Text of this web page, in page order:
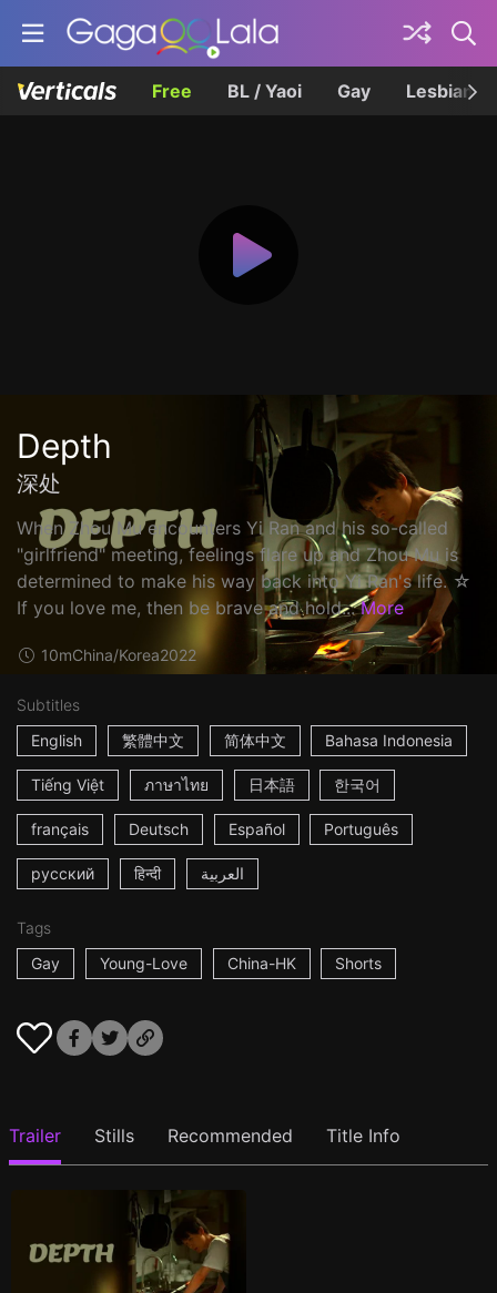
Free BL / Yaoi Gay Lesbian
Depth
深处
When Zhou Mu encounters Yi Ran and his so-called
"girlfriend" meeting, feelings flare up and Zhou Mu is
determined to make his way back into Yi Ran's life. ☆
If you love me, then be brave and hold... More
10mChina/Korea2022
Subtitles
English
繁體中文 简体中文 Bahasa Indonesia
Tiếng Việt ภาษาไทย 日本語 한국어
français Deutsch Español Português
русский हिन्दी العربية
Tags
Gay
Young-Love China-HK Shorts
Trailer Stills Recommended Title Info